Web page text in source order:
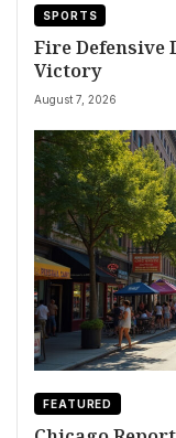
SPORTS
Fire Defensive
Victory
August 7, 2026
FEATURED